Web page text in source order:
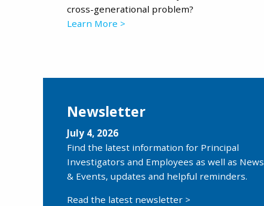
cross-generational problem?
Learn More >
Newsletter
July 4, 2026
Find the latest information for Principal
Investigators and Employees as well as News
& Events, updates and helpful reminders.
Read the latest newsletter >